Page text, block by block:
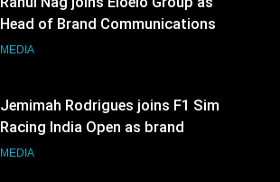
Head of Brand Communications
MEDIA
Jemimah Rodrigues joins F1 Sim
Racing India Open as brand
ambassador
MEDIA